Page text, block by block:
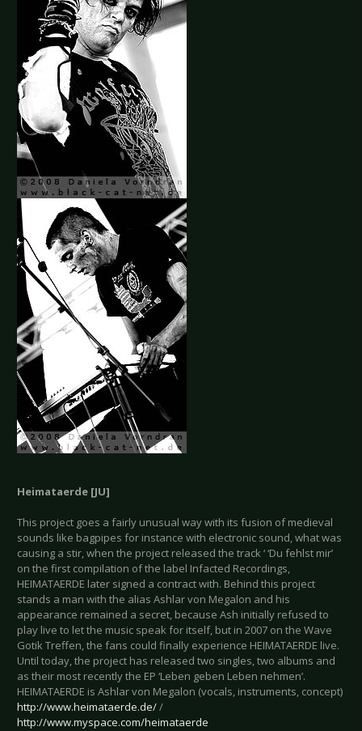
Heimataerde [JU]
This project goes a fairly unusual way with its fusion of medieval
sounds like bagpipes for instance with electronic sound, what was
causing a stir, when the project released the track ‘ ‘Du fehlst mir’
on the first compilation of the label Infacted Recordings,
HEIMATAERDE later signed a contract with. Behind this project
stands a man with the alias Ashlar von Megalon and his
appearance remained a secret, because Ash initially refused to
play live to let the music speak for itself, but in 2007 on the Wave
Gotik Treffen, the fans could finally experience HEIMATAERDE live.
Until today, the project has released two singles, two albums and
as their most recently the EP ‘Leben geben Leben nehmen’.
HEIMATAERDE is Ashlar von Megalon (vocals, instruments, concept)
http://www.heimataerde.de//
http://www.myspace.com/heimataerde